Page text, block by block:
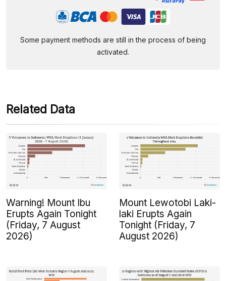
Some payment methods are still in the process of being
activated.
Related Data
Warning! Mount Ibu
Erupts Again Tonight
(Friday, 7 August
2026)
Mount Lewotobi Laki-
laki Erupts Again
Tonight (Friday, 7
August 2026)